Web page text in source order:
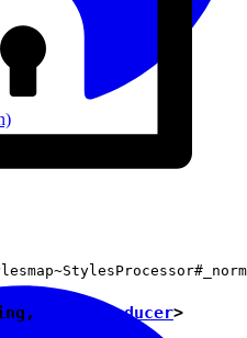
, StylesReducer>